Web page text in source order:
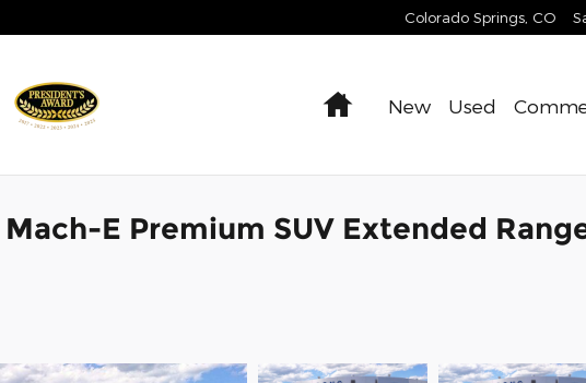
Colorado Springs CO
Home
New Used
E Premium SUV Extended